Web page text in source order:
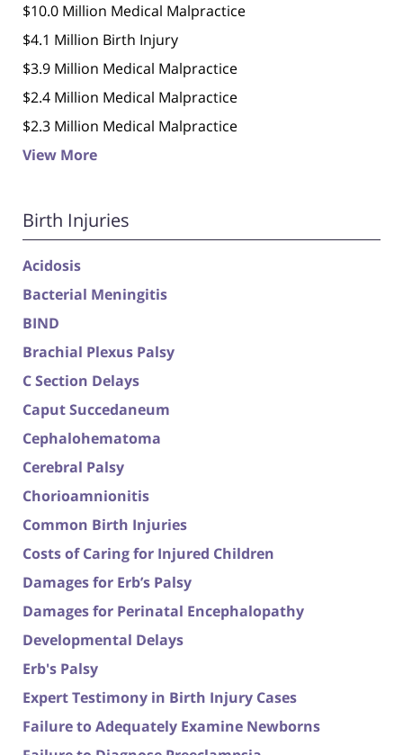
$10.0 Million Medical Malpractice
$4.1 Million Birth Injury
$3.9 Million Medical Malpractice
$2.4 Million Medical Malpractice
$2.3 Million Medical Malpractice
View More
Birth Injuries
Acidosis
Bacterial Meningitis
BIND
Brachial Plexus Palsy
C Section Delays
Caput Succedaneum
Cephalohematoma
Cerebral Palsy
Chorioamnionitis
Common Birth Injuries
Costs of Caring for Injured Children
Damages for Erb’s Palsy
Damages for Perinatal Encephalopathy
Developmental Delays
Erb's Palsy
Expert Testimony in Birth Injury Cases
Failure to Adequately Examine Newborns